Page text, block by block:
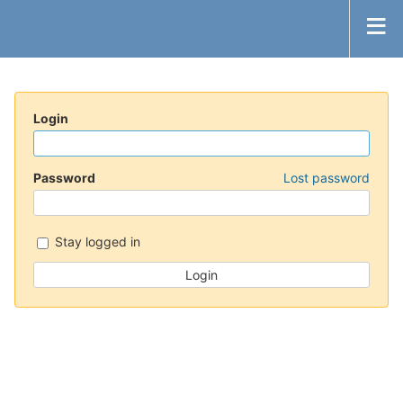
Login
Password Lost password
Stay logged in